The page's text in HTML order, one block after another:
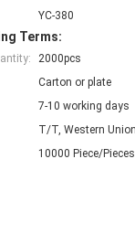
YC-380
Terms:
2000pcs
Carton or plate
7-10 working days
T/T, Western Union
10000 Piece/